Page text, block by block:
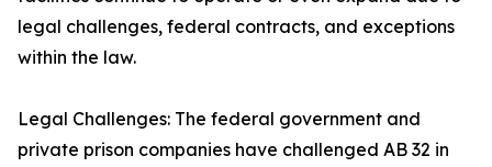
legal challenges, federal contracts, and exceptions
within the law.
Legal Challenges: The federal government and
private prison companies have challenged AB 32 in